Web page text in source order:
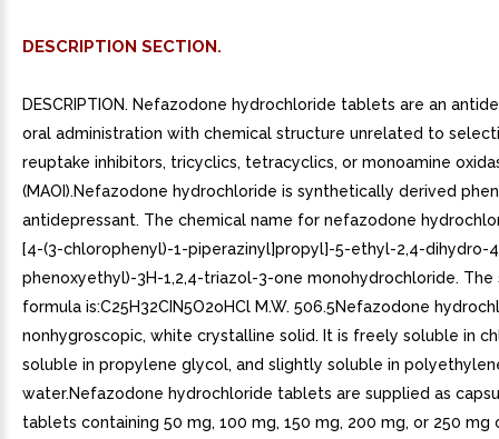
DESCRIPTION SECTION.
DESCRIPTION. Nefazodone hydrochloride tablets are an
oral administration with chemical structure unrelated to
reuptake inhibitors, tricyclics, tetracyclics, or monoamine
(MAOI).Nefazodone hydrochloride is synthetically derived
antidepressant. The chemical name for nefazodone
[4-(3-chlorophenyl)-1-piperazinyl]propyl]-5-ethyl-2,4-dihydro-
phenoxyethyl)-3H-1,2,4-triazol-3-one monohydrochloride. The
formula is:C25H32CIN5O2oHCl M.W. 506.5Nefazodone
nonhygroscopic, white crystalline solid. It is freely soluble in
soluble in propylene glycol, and slightly soluble in
water.Nefazodone hydrochloride tablets are supplied as
tablets containing 50 mg, 100 mg, 150 mg, 200 mg, or 250 mg